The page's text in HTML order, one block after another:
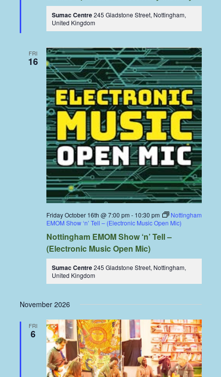
Sumac Centre245 Gladstone Street, Nottingham,
United Kingdom
FRI
16
Friday October 16th @ 7:00 pm - 10:30 pm
Nottingham
EMOM Show ‘n’ Tell – (Electronic Music Open Mic)
Nottingham EMOM Show ‘n’ Tell –
(Electronic Music Open Mic)
Sumac Centre245 Gladstone Street, Nottingham,
United Kingdom
November 2026
FRI
6